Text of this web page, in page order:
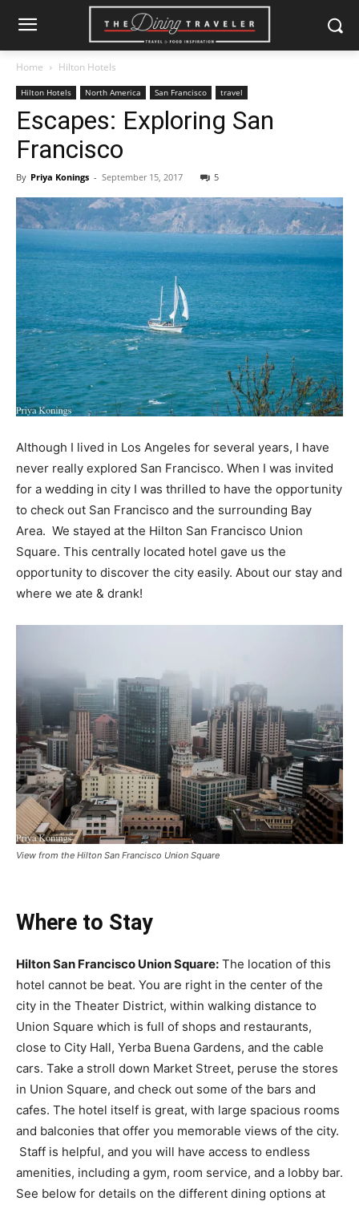
Home Hilton Hotels
Hilton Hotels North America San Francisco travel
Escapes: Exploring San
Francisco
By Priya Konings - September 15, 2017 5
Although I lived in Los Angeles for several years, I have
never really explored San Francisco. When I was invited
for a wedding in city I was thrilled to have the opportunity
to check out San Francisco and the surrounding Bay
Area. We stayed at the Hilton San Francisco Union
Square. This centrally located hotel gave us the
opportunity to discover the city easily. About our stay and
where we ate & drank!
View from the Hilton San Francisco Union Square
Where to Stay
Hilton San Francisco Union Square: The location of this
hotel cannot be beat. You are right in the center of the
city in the Theater District, within walking distance to
Union Square which is full of shops and restaurants,
close to City Hall, Yerba Buena Gardens, and the cable
cars. Take a stroll down Market Street, peruse the stores
in Union Square, and check out some of the bars and
cafes. The hotel itself is great, with large spacious rooms
and balconies that offer you memorable views of the city.
Staff is helpful, and you will have access to endless
amenities, including a gym, room service, and a lobby bar.
See below for details on the different dining options at